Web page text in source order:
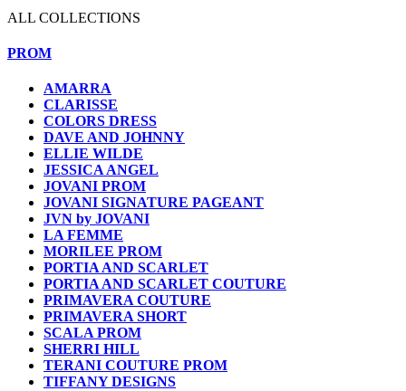
ALL COLLECTIONS
PROM
AMARRA
CLARISSE
COLORS DRESS
DAVE AND JOHNNY
ELLIE WILDE
JESSICA ANGEL
JOVANI PROM
JOVANI SIGNATURE PAGEANT
JVN by JOVANI
LA FEMME
MORILEE PROM
PORTIA AND SCARLET
PORTIA AND SCARLET COUTURE
PRIMAVERA COUTURE
PRIMAVERA SHORT
SCALA PROM
SHERRI HILL
TERANI COUTURE PROM
TIFFANY DESIGNS